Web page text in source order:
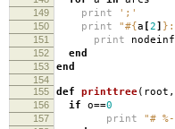
149 print ';'
150 print "#{a [2] }
151 print
152 end
153 end
154
155
def printtree( root ,
156 if o==0
157 print "#